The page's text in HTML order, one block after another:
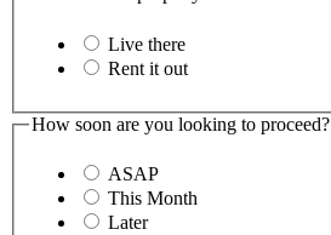
Live there
Rent it out
How soon are you looking to proceed?
ASAP
This Month
Later